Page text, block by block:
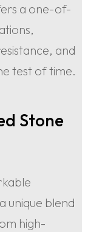
a one-of-
and
test of time.
Stone
unique blend
high-